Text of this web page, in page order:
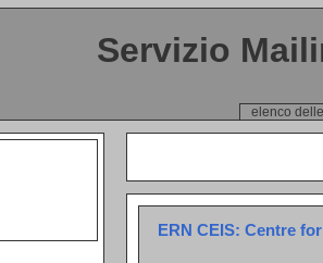
Servizio
elenco
ERN CEIS: Centre